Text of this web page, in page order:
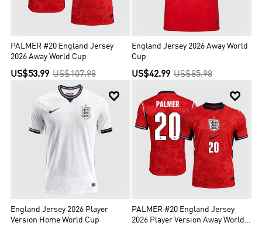
PALMER #20 England Jersey
2026 Away World Cup
US$53.99 US$107.98
England Jersey 2026 Away World
Cup
US$42.99 US$85.98

England Jersey 2026 Player
Version Home World Cup

PALMER #20 England Jersey
2026 Player Version Away World